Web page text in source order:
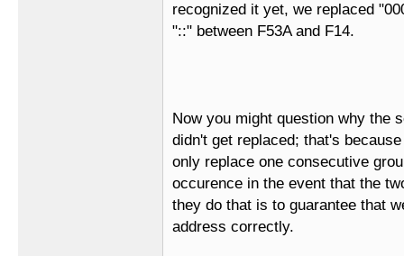
recognized it yet, we replaced
"::" between F53A and F14.
Now you might question why the
didn't get replaced; that's
only replace one consecutive
occurence in the event that the
they do that is to guarantee that
address correctly.